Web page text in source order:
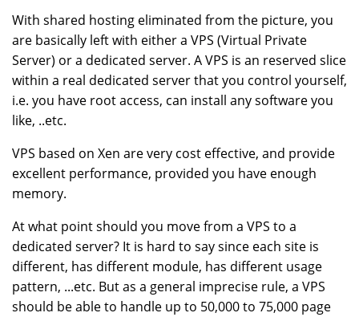
With shared hosting eliminated from the picture, you
are basically left with either a VPS (Virtual Private
Server) or a dedicated server. A VPS is an reserved slice
within a real dedicated server that you control yourself,
i.e. you have root access, can install any software you
like, ..etc.
VPS based on Xen are very cost effective, and provide
excellent performance, provided you have enough
memory.
At what point should you move from a VPS to a
dedicated server? It is hard to say since each site is
different, has different module, has different usage
pattern, ...etc. But as a general imprecise rule, a VPS
should be able to handle up to 50,000 to 75,000 page